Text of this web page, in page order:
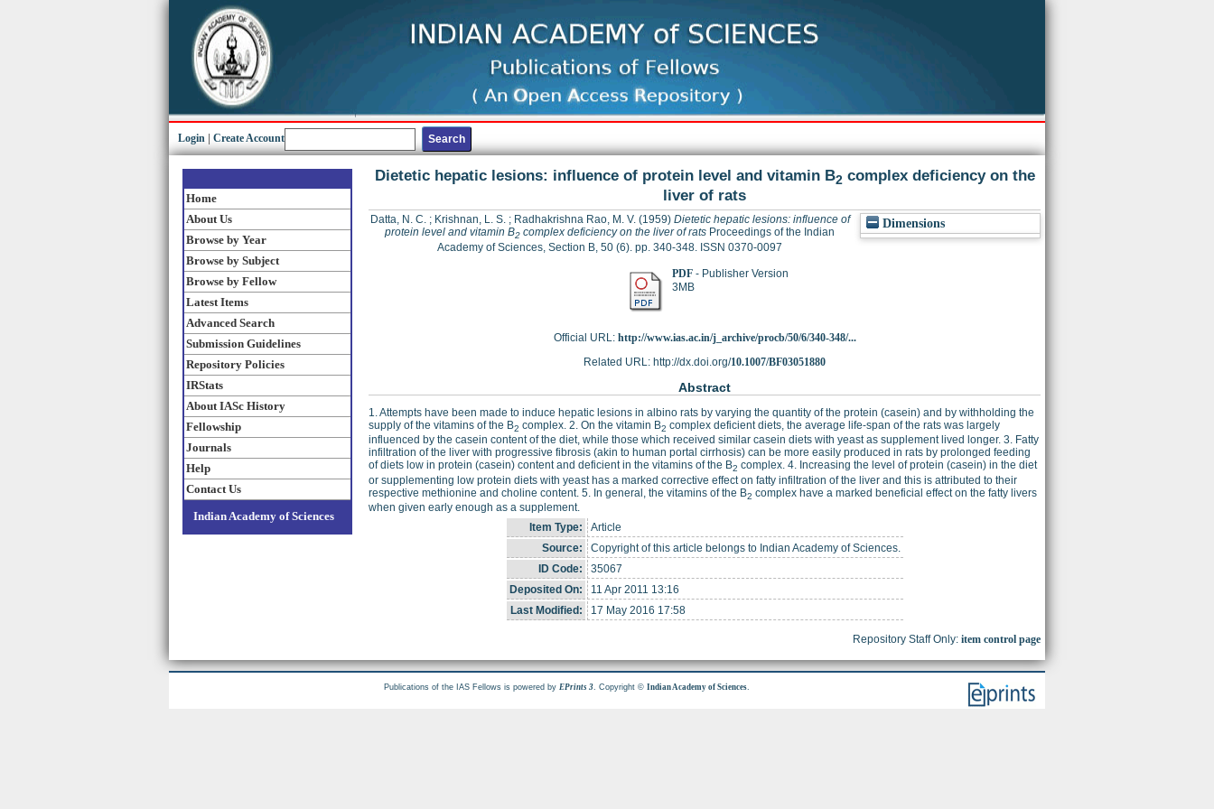
Login Create Account
Home
About Us
Browse by Year
Browse by Subject
Browse by Fellow
Latest Items
Advanced Search
Submission Guidelines
Repository Policies
IRStats
About IASc History
Fellowship
Journals
Help
Contact Us
Indian Academy of Sciences
Dietetic hepatic lesions: influence of protein level and vitamin B2 complex deficiency on the
liver of rats
Dimensions
Datta, N. C.; Krishnan, L. S.; Radhakrishna Rao, M. V.(1959) Dietetic hepatic lesions: influence of
protein level and vitamin B2 complex deficiency on the liver of rats Proceedings of the Indian
Academy of Sciences, Section B, 50 (6). pp. 340-348. ISSN 0370-0097
PDF- Publisher Version
3MB
Official URL: http://www.ias.ac.in/j_archive/procb/50/6/340-348/...
Related URL: http://dx.doi.org/10.1007/BF03051880
Abstract
1. Attempts have been made to induce hepatic lesions in albino rats by varying the quantity of the protein (casein) and by withholding the
supply of the vitamins of the B2 complex. 2. On the vitamin B2 complex deficient diets, the average life-span of the rats was largely
influenced by the casein content of the diet, while those which received similar casein diets with yeast as supplement lived longer. 3. Fatty
infiltration of the liver with progressive fibrosis (akin to human portal cirrhosis) can be more easily produced in rats by prolonged feeding
of diets low in protein (casein) content and deficient in the vitamins of the B2 complex. 4. Increasing the level of protein (casein) in the diet
or supplementing low protein diets with yeast has a marked corrective effect on fatty infiltration of the liver and this is attributed to their
respective methionine and choline content. 5. In general, the vitamins of the B2 complex have a marked beneficial effect on the fatty livers
when given early enough as a supplement.
Item Type:
Article
Source:
Copyright of this article belongs to Indian Academy of Sciences.
ID Code:
35067
Deposited On:
11 Apr 2011 13:16
Last Modified:
17 May 2016 17:58
Repository Staff Only: item control page
Publications of the IAS Fellows is powered byEPrints 3. Copyright ©Indian Academy of Sciences.